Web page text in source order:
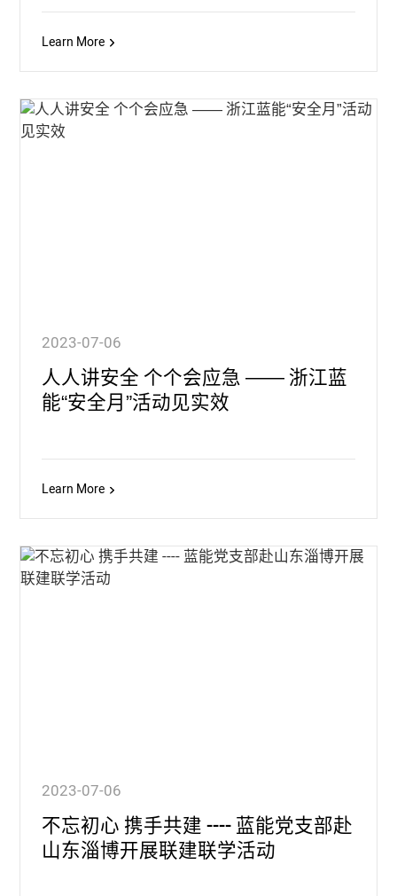
Learn More
2023-07-06
人人讲安全 个个会应急 —— 浙江蓝
能“安全月”活动见实效
Learn More
2023-07-06
不忘初心 携手共建 ---- 蓝能党支部赴
山东淄博开展联建联学活动